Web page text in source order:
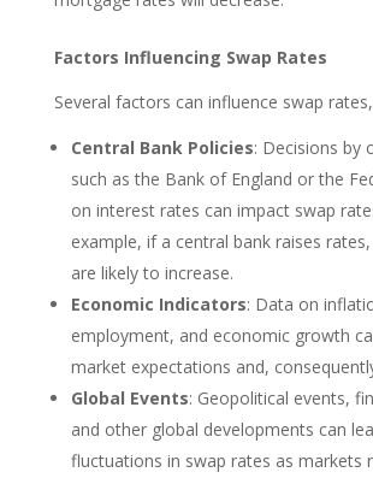
Factors Influencing Swap Rates
Several factors can influence swap
Central Bank Policies: Decisions by
such as the Bank of England or the
on interest rates can impact swap
example, if a central bank raises
are likely to increase.
Economic Indicators: Data on
employment, and economic growth
market expectations and,
Global Events: Geopolitical events,
and other global developments can
fluctuations in swap rates as markets